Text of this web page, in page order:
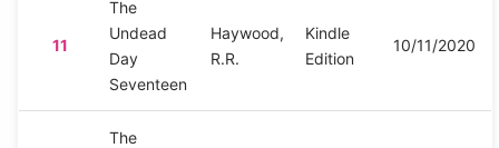
11
The
Undead
Day
Seventeen
Haywood,
R.R.
Kindle
Edition
10/11/2020
The